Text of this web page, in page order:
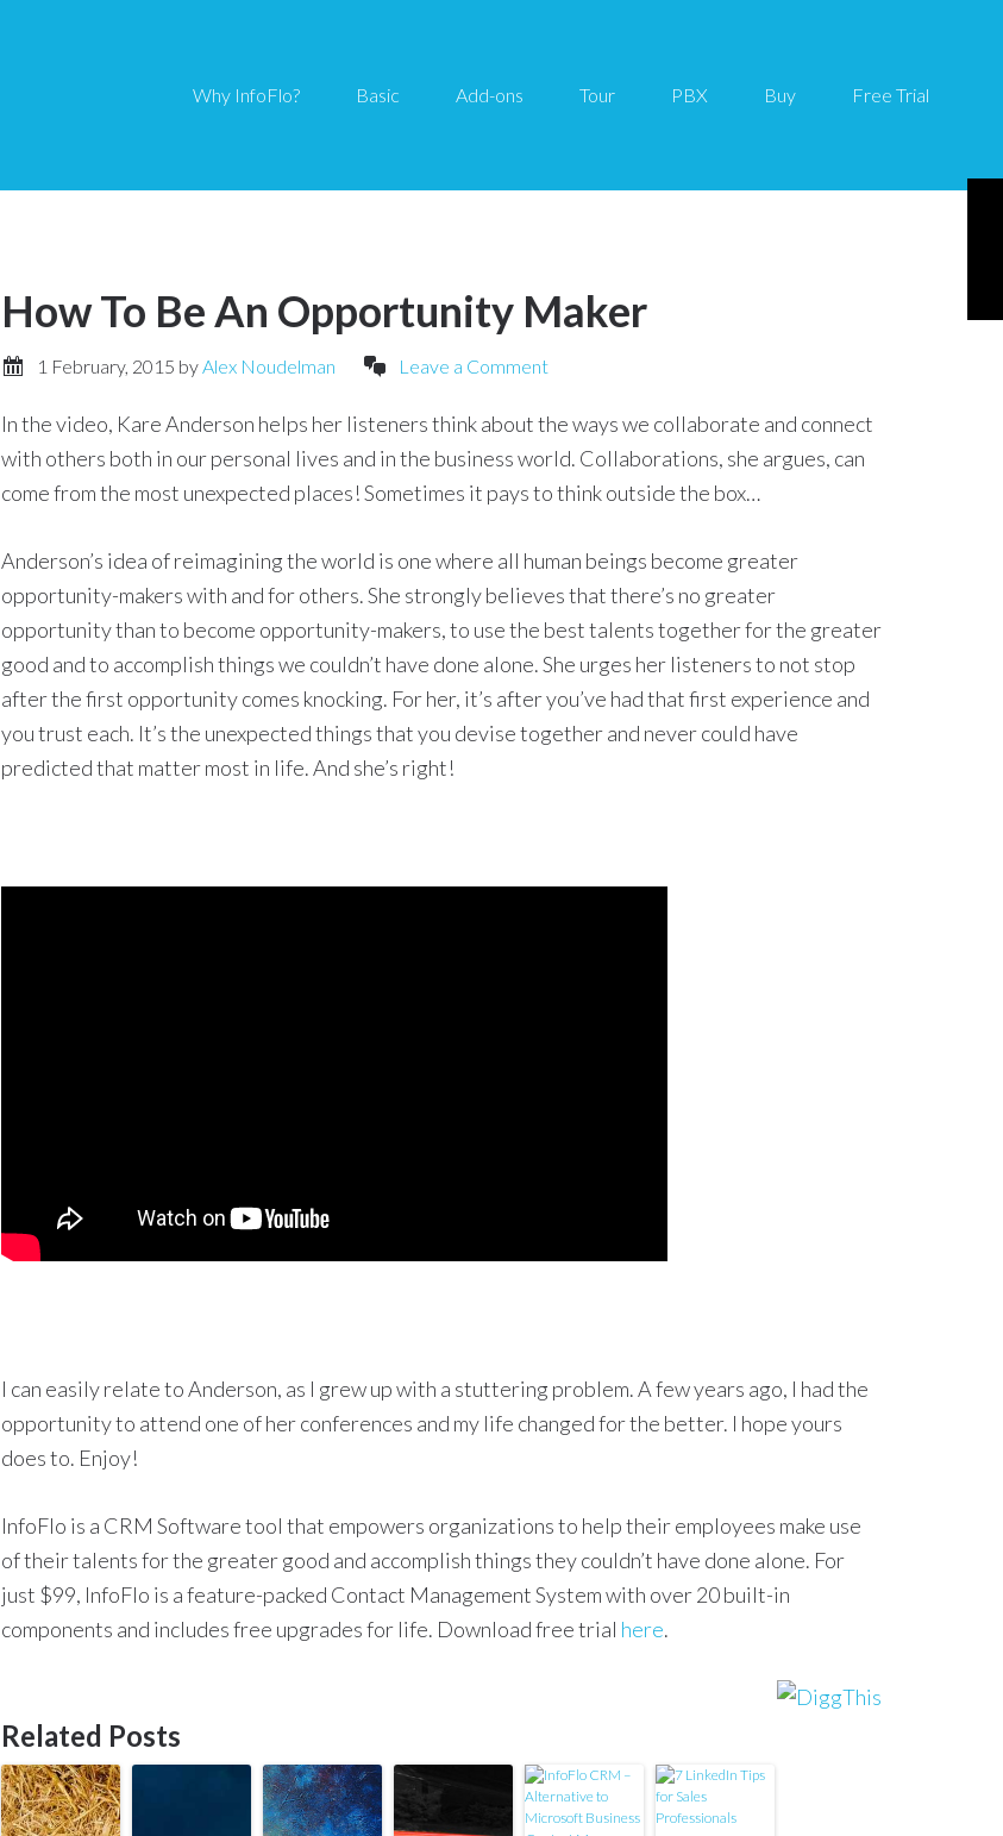
Why InfoFlo? Basic Add-ons Tour PBX Buy Free Trial
How To Be An Opportunity Maker
1 February, 2015 byAlex Noudelman Leave a Comment
In the video, Kare Anderson helps her listeners think about the ways we collaborate and connect
with others both in our personal lives and in the business world. Collaborations, she argues, can
come from the most unexpected places! Sometimes it pays to think outside the box…
Anderson’s idea of reimagining the world is one where all human beings become greater
opportunity-makers with and for others. She strongly believes that there’s no greater
opportunity than to become opportunity-makers, to use the best talents together for the greater
good and to accomplish things we couldn’t have done alone. She urges her listeners to not stop
after the first opportunity comes knocking. For her, it’s after you’ve had that first experience and
you trust each. It’s the unexpected things that you devise together and never could have
predicted that matter most in life. And she’s right!
I can easily relate to Anderson, as I grew up with a stuttering problem. A few years ago, I had the
opportunity to attend one of her conferences and my life changed for the better. I hope yours
does to. Enjoy!
InfoFlo is a CRM Software tool that empowers organizations to help their employees make use
of their talents for the greater good and accomplish things they couldn’t have done alone. For
just $99, InfoFlo is a feature-packed Contact Management System with over 20 built-in
components and includes free upgrades for life. Download free trial here.
Related Posts